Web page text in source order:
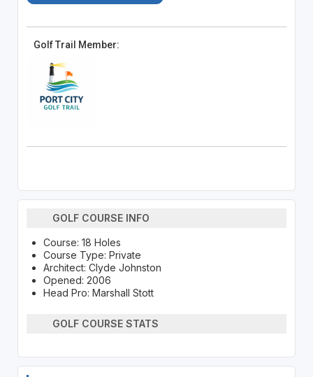
Golf Trail Member:
GOLF COURSE INFO
Course: 18 Holes
Course Type: Private
Architect: Clyde Johnston
Opened: 2006
Head Pro: Marshall Stott
GOLF COURSE STATS